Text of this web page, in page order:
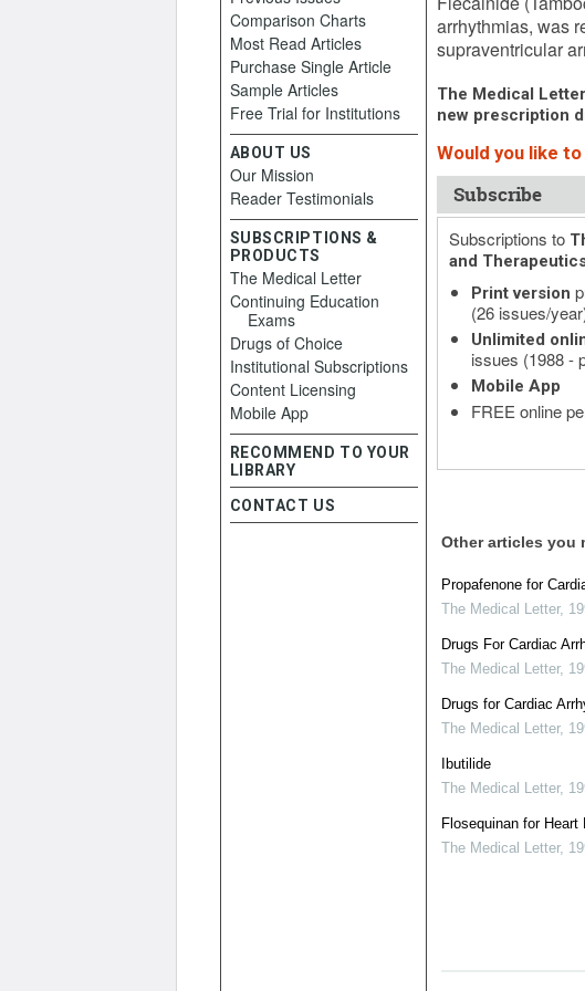
arrhythmias, was
supraventricular
The Medical
new prescription
Would you like
Subscribe
Subscriptions to
and
Print version
(26 issues/
Unlimited
issues (1988 -
Mobile App
FREE online
Other articles you
Propafenone for
The Medical Letter,
Drugs For Cardiac
The Medical Letter,
Drugs for Cardiac
The Medical Letter,
Ibutilide
The Medical Letter,
Flosequinan for Heart
The Medical Letter,
Comparison Charts
Most Read Articles
Purchase Single Article
Sample Articles
Free Trial for Institutions
ABOUT US
Our Mission
Reader Testimonials
SUBSCRIPTIONS &
PRODUCTS
The Medical Letter
Continuing Education
Exams
Drugs of Choice
Institutional Subscriptions
Content Licensing
Mobile App
RECOMMEND TO YOUR
LIBRARY
CONTACT US